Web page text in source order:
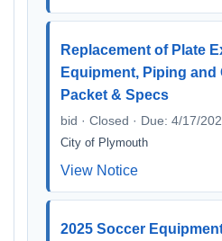
Replacement of Plate
Equipment, Piping and
Packet & Specs
bid · Closed · Due: 4/17/
City of Plymouth
View Notice
2025 Soccer